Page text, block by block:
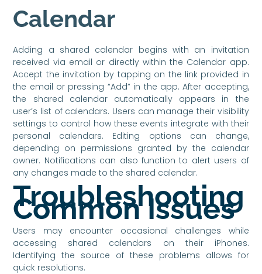
Calendar
Adding a shared calendar begins with an invitation
received via email or directly within the Calendar app.
Accept the invitation by tapping on the link provided in
the email or pressing “Add” in the app. After accepting,
the shared calendar automatically appears in the
user’s list of calendars. Users can manage their visibility
settings to control how these events integrate with their
personal calendars. Editing options can change,
depending on permissions granted by the calendar
owner. Notifications can also function to alert users of
any changes made to the shared calendar.
Troubleshooting
Common Issues
Users may encounter occasional challenges while
accessing shared calendars on their iPhones.
Identifying the source of these problems allows for
quick resolutions.